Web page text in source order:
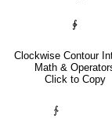
∲
Clockwise Contour
Math &
Click to Copy
∱